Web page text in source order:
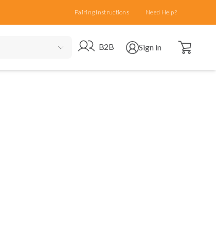
Pairing Instructions Need Help?
Go to B2B site
B2B Open user menu
Sign in Open cart